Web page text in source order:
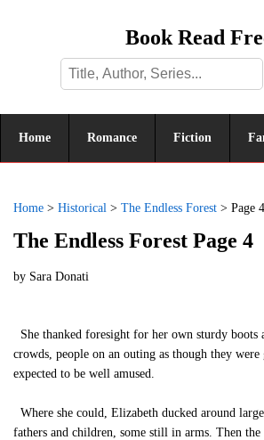
Book Read
Home Romance Fiction
Home > Historical > The Endless Forest > Page 4
The Endless Forest Page 4
by Sara Donati
She thanked foresight for her own sturdy boots
crowds, people on an outing as though they
expected to be well amused.
Where she could, Elizabeth ducked around
fathers and children, some still in arms. Then